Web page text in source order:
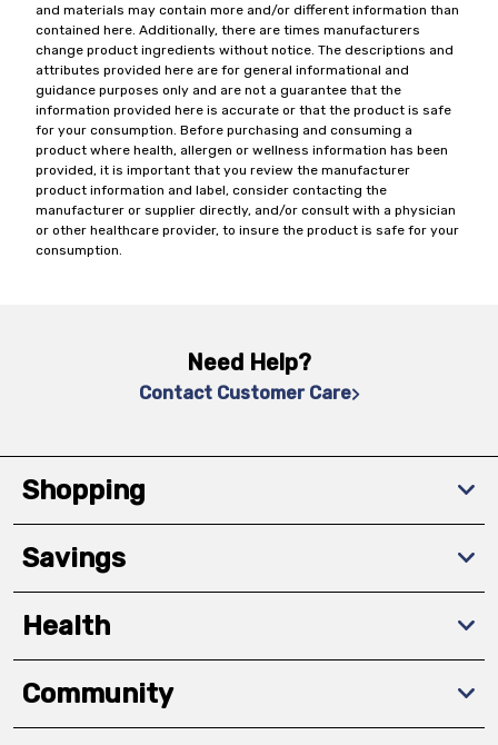
and materials may contain more and/or different information than
contained here. Additionally, there are times manufacturers
change product ingredients without notice. The descriptions and
attributes provided here are for general informational and
guidance purposes only and are not a guarantee that the
information provided here is accurate or that the product is safe
for your consumption. Before purchasing and consuming a
product where health, allergen or wellness information has been
provided, it is important that you review the manufacturer
product information and label, consider contacting the
manufacturer or supplier directly, and/or consult with a physician
or other healthcare provider, to insure the product is safe for your
consumption.
Need Help?
Contact Customer Care
Shopping
Savings
Health
Community